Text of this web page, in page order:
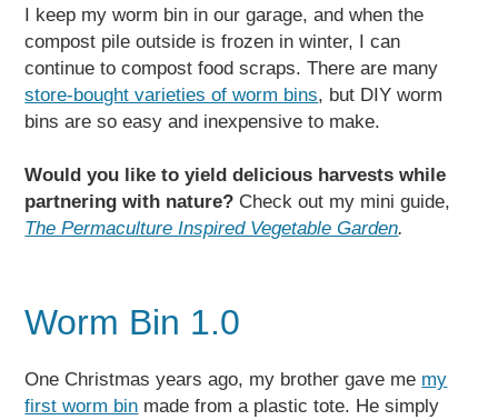
I keep my worm bin in our garage, and when the
compost pile outside is frozen in winter, I can
continue to compost food scraps. There are many
store-bought varieties of worm bins, but DIY worm
bins are so easy and inexpensive to make.
Would you like to yield delicious harvests while
partnering with nature? Check out my mini guide,
The Permaculture Inspired Vegetable Garden.
Worm Bin 1.0
One Christmas years ago, my brother gave me my
first worm bin made from a plastic tote. He simply